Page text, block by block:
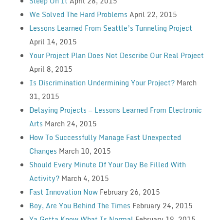
We Solved The Hard Problems April 22, 2015
Lessons Learned From Seattle’s Tunneling Project
April 14, 2015
Your Project Plan Does Not Describe Our Real Project
April 8, 2015
Is Discrimination Undermining Your Project? March
31, 2015
Delaying Projects — Lessons Learned From Electronic
Arts March 24, 2015
How To Successfully Manage Fast Unexpected
Changes March 10, 2015
Should Every Minute Of Your Day Be Filled With
Activity? March 4, 2015
Fast Innovation Now February 26, 2015
Boy, Are You Behind The Times February 24, 2015